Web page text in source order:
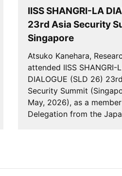
IISS SHANGRI-LA
23rd Asia Security
Singapore
Atsuko Kanehara,
attended IISS SHANGRI-
DIALOGUE (SLD 26)
Security Summit
May, 2026), as a
Delegation from the